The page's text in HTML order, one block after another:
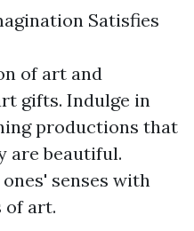
Satisfies
of art and
gifts. Indulge in
productions that
are beautiful.
senses with
of art.